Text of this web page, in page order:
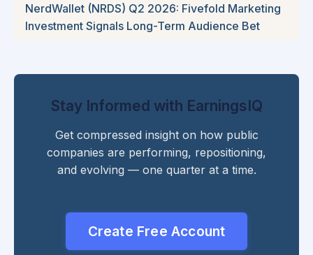
NerdWallet (NRDS) Q2 2026: Fivefold Marketing
Investment Signals Long-Term Audience Bet
Stay Informed with EarningsIQ
Get compressed insight on how public
companies are performing, repositioning,
and evolving — one quarter at a time.
Create Free Account